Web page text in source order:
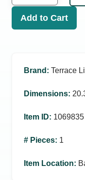
Add to Cart
Brand : Terrace
Dimensions:
Item ID: 1069835
# Pieces: 1
Item Location: